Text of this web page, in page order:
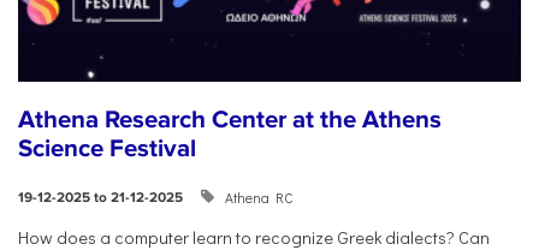
Athena Research Center at the Athens
Science Festival
19-12-2025 to 21-12-2025 Athena RC
How does a computer learn to recognize Greek dialects? Can